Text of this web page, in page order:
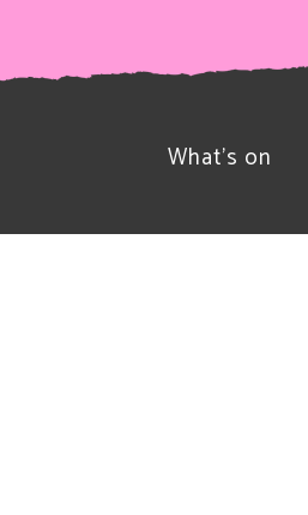
What’s on